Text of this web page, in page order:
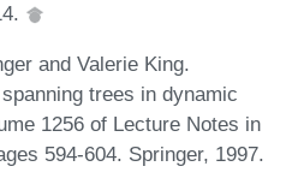
and Valerie King.
trees in dynamic
1256 of Lecture Notes in
594-604. Springer, 1997.